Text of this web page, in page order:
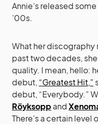
Annie’s released
’00s.
What her discography
past two decades,
quality. I mean, hello:
debut, “Greatest Hit,”
debut, “Everybody.”
Röyksopp and
There’s a certain